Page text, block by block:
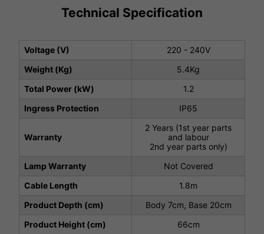
Technical Specification
Voltage (V)
220 - 240V
Weight (Kg)
5.4Kg
Total Power (kW)
1.2
Ingress Protection
IP65
Warranty
2 Years (1st year parts
and labour
2nd year parts only)
Lamp Warranty
Not Covered
Cable Length
1.8m
Product Depth (cm)
Body 7cm, Base 20cm
Product Height (cm)
66cm